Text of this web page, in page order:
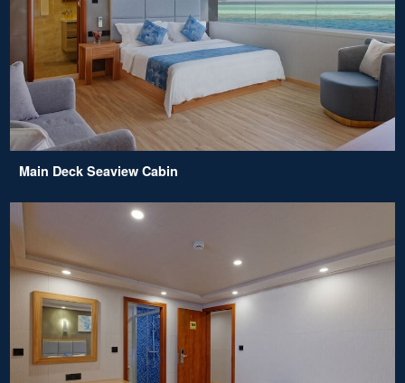
Main Deck Seaview Cabin